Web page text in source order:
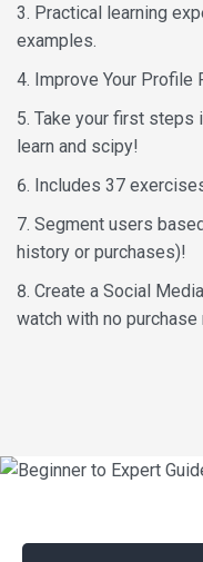
Practical learning
examples.
Improve Your Profile
Take your first steps
learn and scipy!
Includes 37
Segment users
history or purchases)!
Create a Social
watch with no